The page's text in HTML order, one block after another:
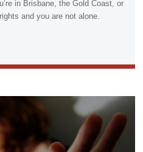
in Brisbane, the Gold Coast, or
and you are not alone.